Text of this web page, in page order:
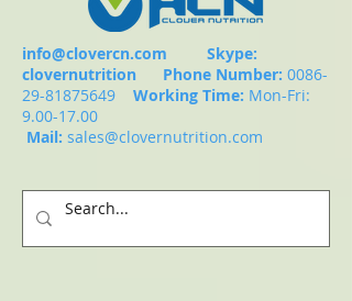
info@clovercn.com Skype:
clovernutrition Phone Number: 0086-
29-81875649
Working Time: Mon-Fri:
9.00-17.00
Mail: sales@clovernutrition.com